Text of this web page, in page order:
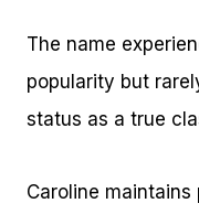
The name
popularity but
status as a true
Caroline